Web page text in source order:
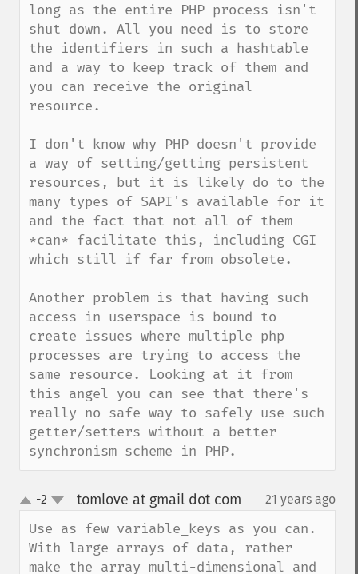
long as the entire PHP process isn't
shut down. All you need is to store
the identifiers in such a hashtable
and a way to keep track of them and
you can receive the original
resource.
I don't know why PHP doesn't provide
a way of setting/getting persistent
resources, but it is likely do to the
many types of SAPI's available for it
and the fact that not all of them
*can* facilitate this, including CGI
which still if far from obsolete.
Another problem is that having such
access in userspace is bound to
create issues where multiple php
processes are trying to access the
same resource. Looking at it from
this angel you can see that there's
really no safe way to safely use such
getter/setters without a better
synchronism scheme in PHP.
up
down
-2 tomlove at gmail dot com 21 years ago
Use as few variable_keys as you can.
With large arrays of data, rather
make the array multi-dimensional and